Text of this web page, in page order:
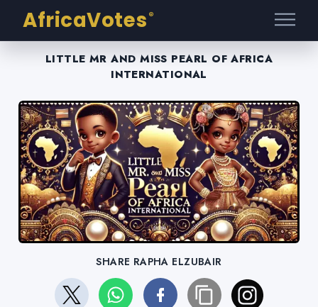
AfricaVotes ®
LITTLE MR AND MISS PEARL OF AFRICA
INTERNATIONAL
SHARE RAPHA ELZUBAIR